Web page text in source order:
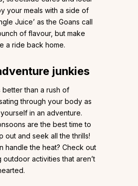
your meals with a side of
Juice’ as the Goans call
of flavour, but make
a ride back home.
junkies
better than a rush of
through your body as
in an adventure.
are the best time to
out and seek all the thrills!
handle the heat? Check out
outdoor activities that aren’t